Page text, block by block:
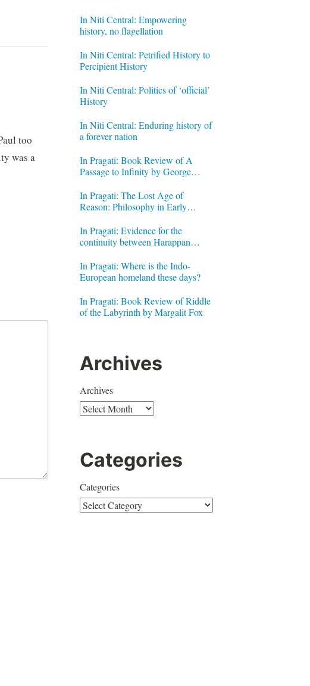
too
was a
In Niti Central: Empowering
history, no flagellation
In Niti Central: Petrified History to
Percipient History
In Niti Central: Politics of ‘official’
History
In Niti Central: Enduring history of
a forever nation
In Pragati: Book Review of A
Passage to Infinity by George
In Pragati: The Lost Age of
Reason: Philosophy in Early
In Pragati: Evidence for the
continuity between Harappan
In Pragati: Where is the Indo-
European homeland these days?
In Pragati: Book Review of Riddle
of the Labyrinth by Margalit Fox
Archives
Archives
Categories
Categories